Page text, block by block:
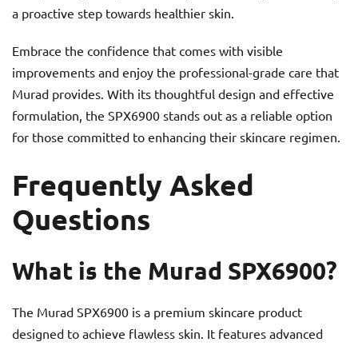
a proactive step towards healthier skin.
Embrace the confidence that comes with visible
improvements and enjoy the professional-grade care that
Murad provides. With its thoughtful design and effective
formulation, the SPX6900 stands out as a reliable option
for those committed to enhancing their skincare regimen.
Frequently Asked
Questions
What is the Murad SPX6900?
The Murad SPX6900 is a premium skincare product
designed to achieve flawless skin. It features advanced